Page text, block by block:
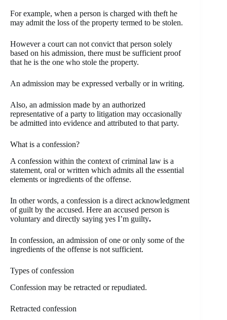
For example, when a person is charged with theft he
may admit the loss of the property termed to be stolen.
However a court can not convict that person solely
based on his admission, there must be sufficient proof
that he is the one who stole the property.
An admission may be expressed verbally or in writing.
Also, an admission made by an authorized
representative of a party to litigation may occasionally
be admitted into evidence and attributed to that party.
What is a confession?
A confession within the context of criminal law is a
statement, oral or written which admits all the essential
elements or ingredients of the offense.
In other words, a confession is a direct acknowledgment
of guilt by the accused. Here an accused person is
voluntary and directly saying yes I’m guilty.
In confession, an admission of one or only some of the
ingredients of the offense is not sufficient.
Types of confession
Confession may be retracted or repudiated.
Retracted confession